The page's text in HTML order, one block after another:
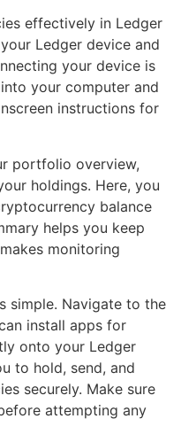
effectively in Ledger
Ledger device and
your device is
your computer and
instructions for
portfolio overview,
holdings. Here, you
balance
helps you keep
monitoring
simple. Navigate to the
install apps for
onto your Ledger
to hold, send, and
securely. Make sure
attempting any